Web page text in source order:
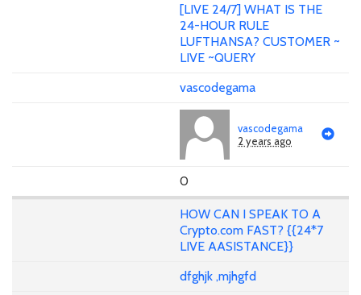
[LIVE 24/7] WHAT IS THE
24-HOUR RULE
LUFTHANSA? CUSTOMER ~
LIVE ~QUERY
vascodegama
vascodegama
2 years ago
0
HOW CAN I SPEAK TO A
Crypto.com FAST? {{24*7
LIVE AASISTANCE}}
dfghjk ,mjhgfd